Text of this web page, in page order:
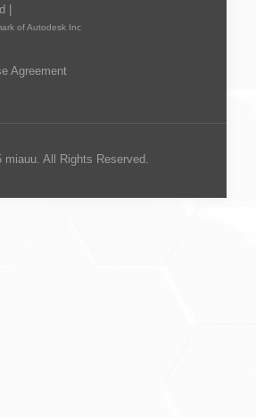
of Autodesk Inc
Agreement
miauu. All Rights Reserved.